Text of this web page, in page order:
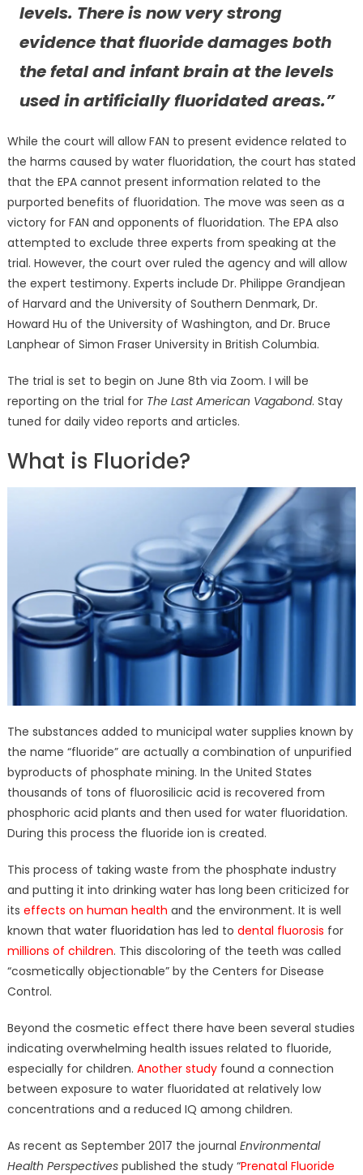
levels. There is now very strong
evidence that fluoride damages both
the fetal and infant brain at the levels
used in artificially fluoridated areas.”
While the court will allow FAN to present evidence related to
the harms caused by water fluoridation, the court has stated
that the EPA cannot present information related to the
purported benefits of fluoridation. The move was seen as a
victory for FAN and opponents of fluoridation. The EPA also
attempted to exclude three experts from speaking at the
trial. However, the court over ruled the agency and will allow
the expert testimony. Experts include Dr. Philippe Grandjean
of Harvard and the University of Southern Denmark, Dr.
Howard Hu of the University of Washington, and Dr. Bruce
Lanphear of Simon Fraser University in British Columbia.
The trial is set to begin on June 8th via Zoom. I will be
reporting on the trial for The Last American Vagabond. Stay
tuned for daily video reports and articles.
What is Fluoride?
The substances added to municipal water supplies known by
the name “fluoride” are actually a combination of unpurified
byproducts of phosphate mining. In the United States
thousands of tons of fluorosilicic acid is recovered from
phosphoric acid plants and then used for water fluoridation.
During this process the fluoride ion is created.
This process of taking waste from the phosphate industry
and putting it into drinking water has long been criticized for
its effects on human health and the environment. It is well
known that water fluoridation has led to dental fluorosis for
millions of children. This discoloring of the teeth was called
“cosmetically objectionable” by the Centers for Disease
Control.
Beyond the cosmetic effect there have been several studies
indicating overwhelming health issues related to fluoride,
especially for children. Another studyfound a connection
between exposure to water fluoridated at relatively low
concentrations and a reduced IQ among children.
As recent as September 2017 the journal Environmental
Health Perspectivespublished the study “Prenatal Fluoride